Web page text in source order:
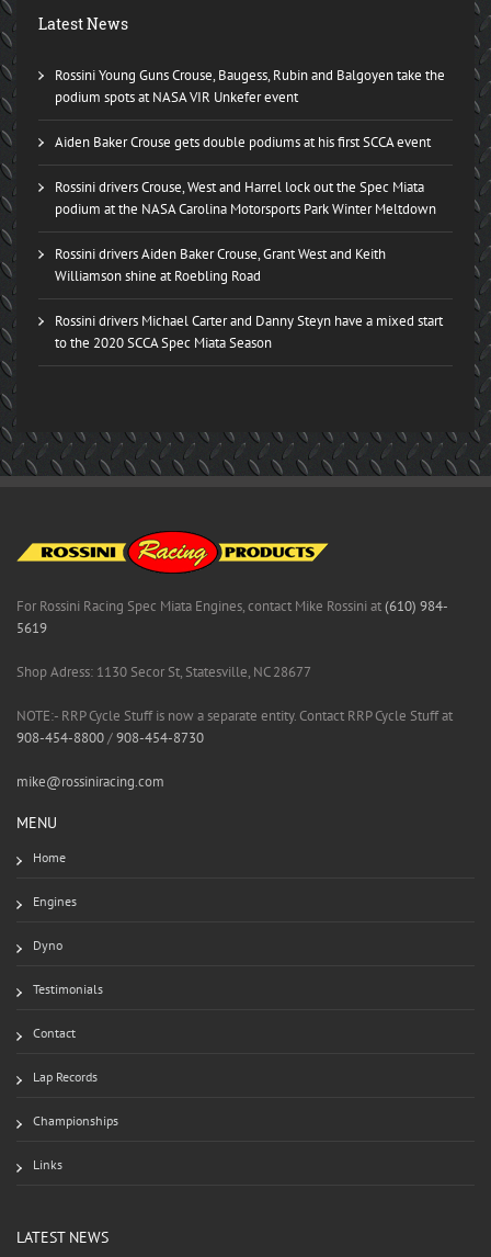
Latest News
Rossini Young Guns Crouse, Baugess, Rubin and Balgoyen take the
podium spots at NASA VIR Unkefer event
Aiden Baker Crouse gets double podiums at his first SCCA event
Rossini drivers Crouse, West and Harrel lock out the Spec Miata
podium at the NASA Carolina Motorsports Park Winter Meltdown
Rossini drivers Aiden Baker Crouse, Grant West and Keith
Williamson shine at Roebling Road
Rossini drivers Michael Carter and Danny Steyn have a mixed start
to the 2020 SCCA Spec Miata Season
For Rossini Racing Spec Miata Engines, contact Mike Rossini at(610) 984-
5619
Shop Adress: 1130 Secor St, Statesville, NC 28677
NOTE:- RRP Cycle Stuff is now a separate entity. Contact RRP Cycle Stuff at
908-454-8800/908-454-8730
mike@rossiniracing.com
MENU
Home
Engines
Dyno
Testimonials
Contact
Lap Records
Championships
Links
LATEST NEWS